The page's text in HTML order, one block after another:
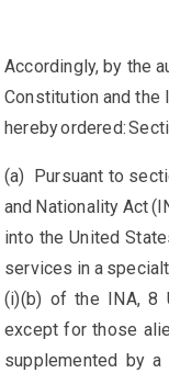
Accordingly, by the
Constitution and the
hereby ordered:
(a) Pursuant to
and Nationality Act
into the United
services in a
(i)(b) of the INA, 8
except for those
supplemented by